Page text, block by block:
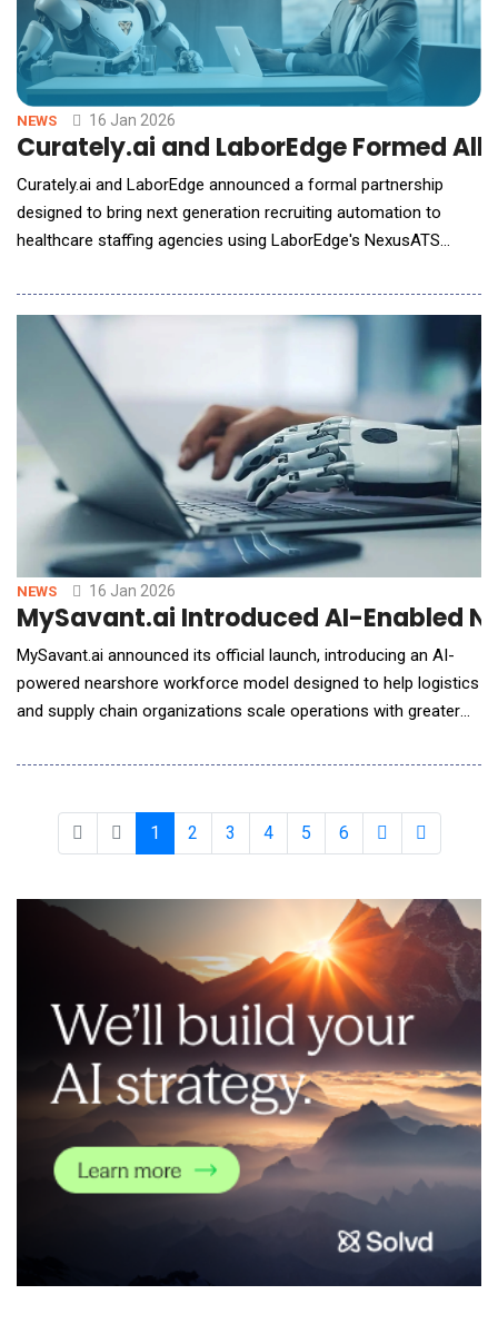
NEWS 16 Jan 2026
Curately.ai and LaborEdge Formed
Curately.ai and LaborEdge announced a formal partnership
designed to bring next generation recruiting automation to
healthcare staffing agencies using LaborEdge's NexusATS
Curately.ai's AI-powered sourcing, engagement, and workflow
automation capabilities, integrated seamlessly into NexusATS
to increase recruiter efficiency, candidate engagement
NEWS 16 Jan 2026
MySavant.ai Introduced AI-Enabled
MySavant.ai announced its official launch, introducing an AI-
powered nearshore workforce model designed to help logistics
and supply chain organizations scale operations with greater
logistics operators with deep backgrounds in nearshoring and
industry challenge: workforce sca
1 2 3 4 5 6